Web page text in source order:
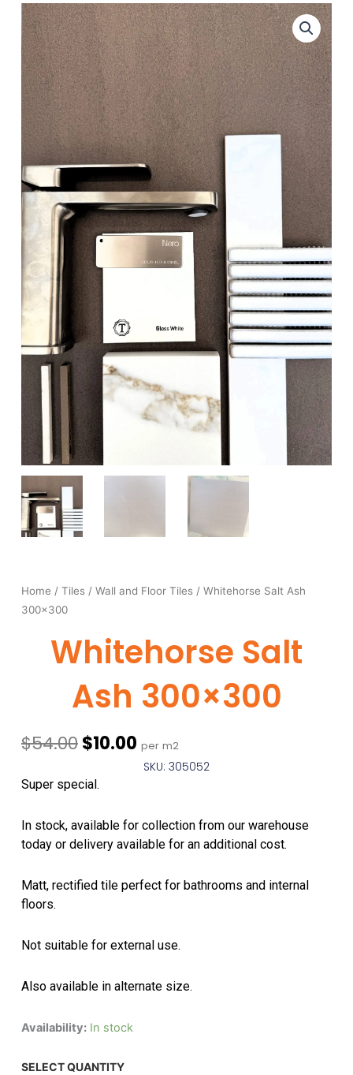
Home / Tiles/ Wall and Floor Tiles/ Whitehorse Salt Ash
300×300
Whitehorse Salt
Ash 300×300
$54.00Original
was:
$10.00Current
price
per m2
SKU: 305052
Super special.
In stock, available for collection from our warehouse
today or delivery available for an additional cost.
Matt, rectified tile perfect for bathrooms and internal
floors.
Not suitable for external use.
Also available in alternate size.
Availability: In stock
SELECT QUANTITY
Whitehorse
Ash